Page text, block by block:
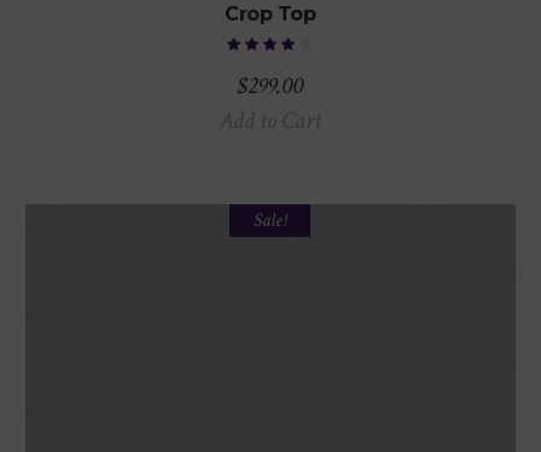
Crop Top
$299.00
Add to Cart
Sale!